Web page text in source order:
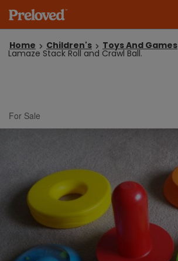
Home Children's Toys And Games
Lamaze Stack Roll and Crawl Ball.
For Sale